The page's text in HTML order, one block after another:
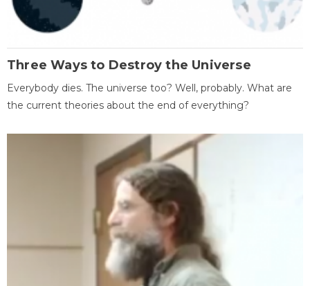
Three Ways to Destroy the Universe
Everybody dies. The universe too? Well, probably. What are
the current theories about the end of everything?